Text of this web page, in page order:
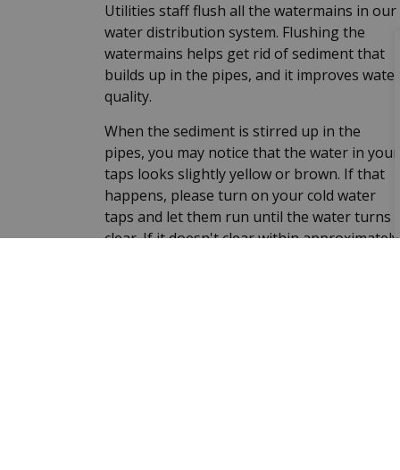
Utilities staff flush all the watermains in our
water distribution system. Flushing the
watermains helps get rid of sediment that
builds up in the pipes, and it improves water
quality.
When the sediment is stirred up in the
pipes, you may notice that the water in your
taps looks slightly yellow or brown. If that
happens, please turn on your cold water
taps and let them run until the water turns
clear. If it doesn't clear within approximately